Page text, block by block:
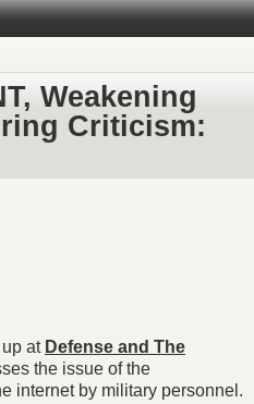
Weakening
Criticism:
at Defense and The
the issue of the
internet by military personnel.